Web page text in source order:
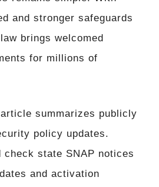
and stronger safeguards
brings welcomed
for millions of
summarizes publicly
policy updates.
check state SNAP notices
and activation